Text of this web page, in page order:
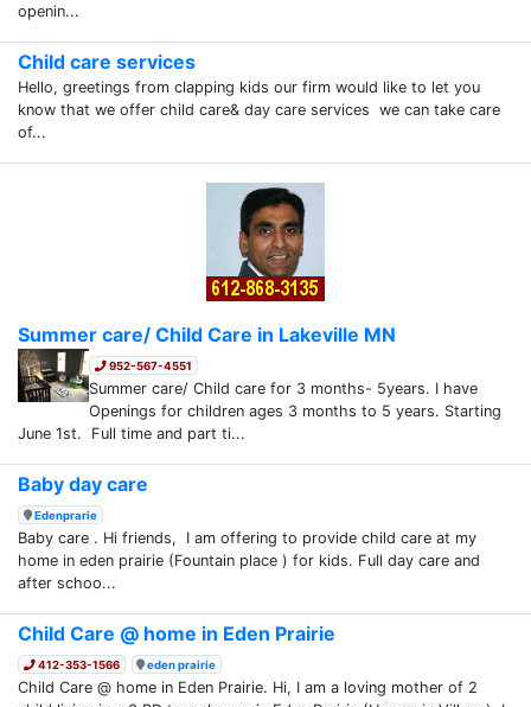
openin...
Child care services
Hello, greetings from clapping kids our firm would like to let you
know that we offer child care& day care services we can take care
of...
Summer care/ Child Care in Lakeville MN
952-567-4551
Summer care/ Child care for 3 months- 5years. I have
Openings for children ages 3 months to 5 years. Starting
June 1st. Full time and part ti...
Baby day care
Edenprarie
Baby care . Hi friends, I am offering to provide child care at my
home in eden prairie (Fountain place ) for kids. Full day care and
after schoo...
Child Care @ home in Eden Prairie
412-353-1566 eden prairie
Child Care @ home in Eden Prairie. Hi, I am a loving mother of 2